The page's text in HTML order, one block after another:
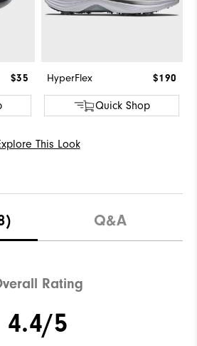
$35 HyperFlex $190
Quick Shop
This Look
Q&A
Rating
4.4/5